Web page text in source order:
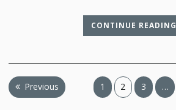
CONTINUE READING
Posts
pagination
Previous 1 2 3 …